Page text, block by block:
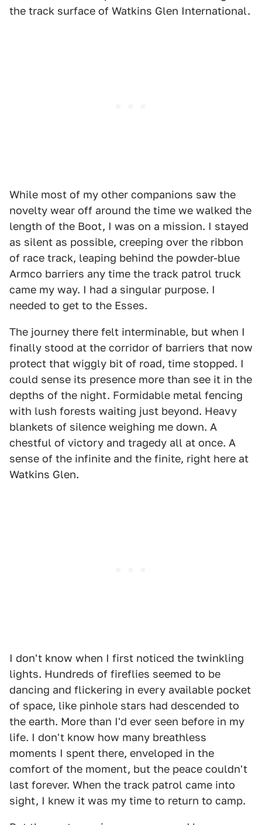
the track surface of Watkins Glen International.
While most of my other companions saw the
novelty wear off around the time we walked the
length of the Boot, I was on a mission. I stayed
as silent as possible, creeping over the ribbon
of race track, leaping behind the powder-blue
Armco barriers any time the track patrol truck
came my way. I had a singular purpose. I
needed to get to the Esses.
The journey there felt interminable, but when I
finally stood at the corridor of barriers that now
protect that wiggly bit of road, time stopped. I
could sense its presence more than see it in the
depths of the night. Formidable metal fencing
with lush forests waiting just beyond. Heavy
blankets of silence weighing me down. A
chestful of victory and tragedy all at once. A
sense of the infinite and the finite, right here at
Watkins Glen.
I don't know when I first noticed the twinkling
lights. Hundreds of fireflies seemed to be
dancing and flickering in every available pocket
of space, like pinhole stars had descended to
the earth. More than I'd ever seen before in my
life. I don't know how many breathless
moments I spent there, enveloped in the
comfort of the moment, but the peace couldn't
last forever. When the track patrol came into
sight, I knew it was my time to return to camp.